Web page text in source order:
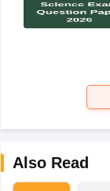
Also Read